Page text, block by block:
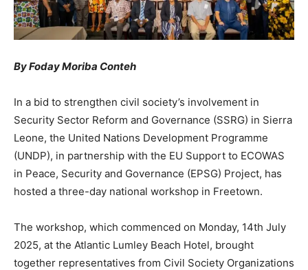
By Foday Moriba Conteh
In a bid to strengthen civil society’s involvement in
Security Sector Reform and Governance (SSRG) in Sierra
Leone, the United Nations Development Programme
(UNDP), in partnership with the EU Support to ECOWAS
in Peace, Security and Governance (EPSG) Project, has
hosted a three-day national workshop in Freetown.
The workshop, which commenced on Monday, 14th July
2025, at the Atlantic Lumley Beach Hotel, brought
together representatives from Civil Society Organizations